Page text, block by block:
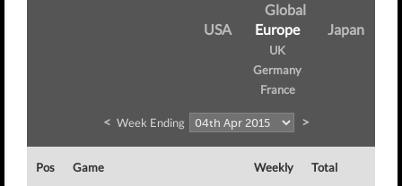
Global
USA
Europe
UK
Germany
France
Japan
< Week Ending >
Pos Game Weekly Total